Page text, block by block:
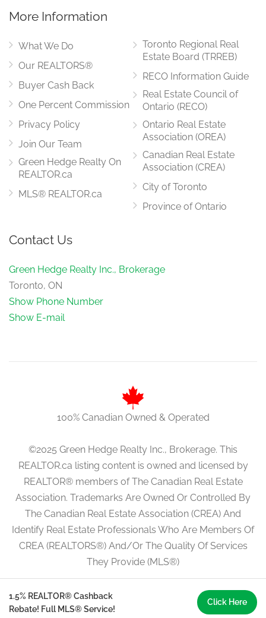
More Information
What We Do
Our REALTORS®
Buyer Cash Back
One Percent Commission
Privacy Policy
Join Our Team
Green Hedge Realty On
REALTOR.ca
MLS® REALTOR.ca
Toronto Regional Real
Estate Board (TRREB)
RECO Information Guide
Real Estate Council of
Ontario (RECO)
Ontario Real Estate
Association (OREA)
Canadian Real Estate
Association (CREA)
City of Toronto
Province of Ontario
Contact Us
Green Hedge Realty Inc., Brokerage
Toronto, ON
Show Phone Number
Show E-mail
100% Canadian Owned & Operated
©2025 Green Hedge Realty Inc., Brokerage. This
REALTOR.ca listing content is owned and licensed by
REALTOR® members of The Canadian Real Estate
Association. Trademarks Are Owned Or Controlled By
The Canadian Real Estate Association (CREA) And
Identify Real Estate Professionals Who Are Members Of
CREA (REALTORS®) And/Or The Quality Of Services
They Provide (MLS®)
1.5% REALTOR® Cashback
Rebate! Full MLS® Service!
Click Here